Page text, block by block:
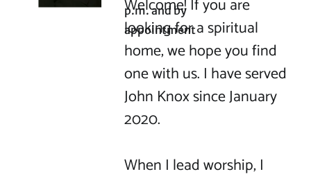
p.m. and by
appointment
Welcome! If you are
looking for a spiritual
home, we hope you find
one with us. I have served
John Knox since January
2020.
When I lead worship, I